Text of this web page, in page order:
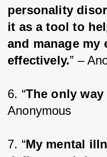
personality
it as a tool to
and manage my
effectively.” –
6. “The only
Anonymous
7. “My mental